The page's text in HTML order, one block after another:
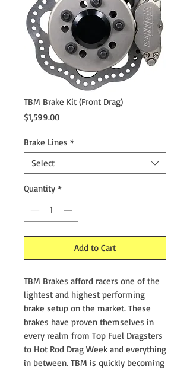
TBM Brake Kit (Front Drag)
$1,599.00Price
Brake Lines *
Select
Quantity *
Add to Cart
TBM Brakes afford racers one of the
lightest and highest performing
brake setup on the market. These
brakes have proven themselves in
every realm from Top Fuel Dragsters
to Hot Rod Drag Week and everything
in between. TBM is quickly becoming